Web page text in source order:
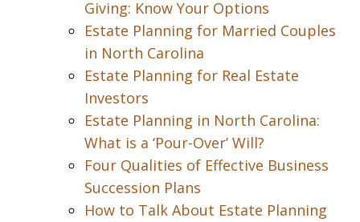
Giving: Know Your Options
Estate Planning for Married Couples
in North Carolina
Estate Planning for Real Estate
Investors
Estate Planning in North Carolina:
What is a ‘Pour-Over’ Will?
Four Qualities of Effective Business
Succession Plans
How to Talk About Estate Planning